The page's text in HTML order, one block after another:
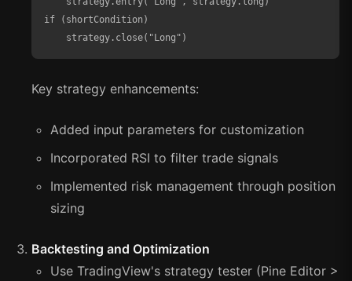
if (shortCondition)
    strategy.close("Long")
Key strategy enhancements:
Added input parameters for customization
Incorporated RSI to filter trade signals
Implemented risk management through position
sizing
Backtesting and Optimization
Use TradingView's strategy tester (Pine Editor >